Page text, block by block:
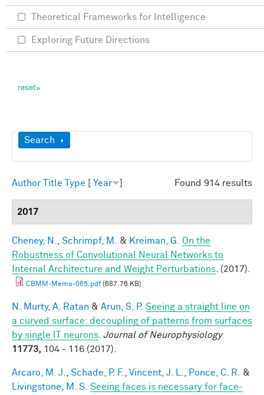
Show
Search
Found 914 results
Author Title Type Year
2017
Cheney, N. Schrimpf, M. & Kreiman, G.
On the
Robustness of Convolutional Neural Networks to
Internal Architecture and Weight Perturbations . (2017).
CBMM-Memo-065.pdf(687.76 KB)
N. Murty, A. Ratan & Arun, S. P. Seeing a straight line on
a curved surface: decoupling of patterns from surfaces
by single IT neurons Journal of Neurophysiology
11773, 104 - 116 (2017).
Arcaro, M. J. Schade, P. F. Vincent, J. L. Ponce, C. R.
&
Livingstone, M. S. Seeing faces is necessary for face-
Theoretical Frameworks for Intelligence
Exploring Future Directions